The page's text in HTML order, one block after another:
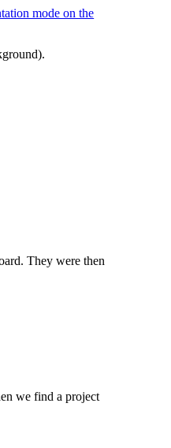
mode on the
They were then
we find a project